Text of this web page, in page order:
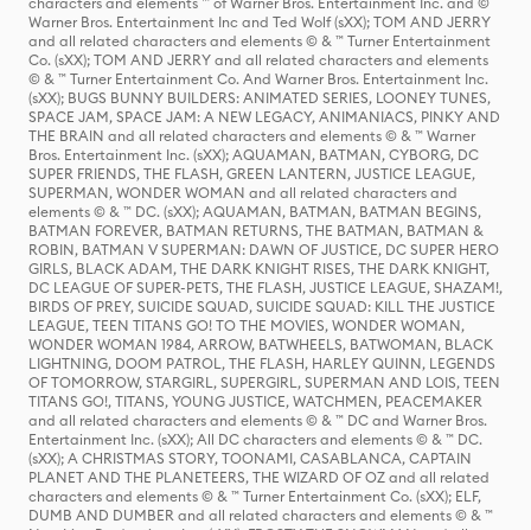
Warner Bros. Entertainment Inc and Ted Wolf (sXX); TOM AND JERRY
and all related characters and elements © & ™ Turner Entertainment
Co. (sXX); TOM AND JERRY and all related characters and elements
© & ™ Turner Entertainment Co. And Warner Bros. Entertainment Inc.
(sXX); BUGS BUNNY BUILDERS: ANIMATED SERIES, LOONEY TUNES,
SPACE JAM, SPACE JAM: A NEW LEGACY, ANIMANIACS, PINKY AND
THE BRAIN and all related characters and elements © & ™ Warner
Bros. Entertainment Inc. (sXX); AQUAMAN, BATMAN, CYBORG, DC
SUPER FRIENDS, THE FLASH, GREEN LANTERN, JUSTICE LEAGUE,
SUPERMAN, WONDER WOMAN and all related characters and
elements © & ™ DC. (sXX); AQUAMAN, BATMAN, BATMAN BEGINS,
BATMAN FOREVER, BATMAN RETURNS, THE BATMAN, BATMAN &
ROBIN, BATMAN V SUPERMAN: DAWN OF JUSTICE, DC SUPER HERO
GIRLS, BLACK ADAM, THE DARK KNIGHT RISES, THE DARK KNIGHT,
DC LEAGUE OF SUPER-PETS, THE FLASH, JUSTICE LEAGUE, SHAZAM!,
BIRDS OF PREY, SUICIDE SQUAD, SUICIDE SQUAD: KILL THE JUSTICE
LEAGUE, TEEN TITANS GO! TO THE MOVIES, WONDER WOMAN,
WONDER WOMAN 1984, ARROW, BATWHEELS, BATWOMAN, BLACK
LIGHTNING, DOOM PATROL, THE FLASH, HARLEY QUINN, LEGENDS
OF TOMORROW, STARGIRL, SUPERGIRL, SUPERMAN AND LOIS, TEEN
TITANS GO!, TITANS, YOUNG JUSTICE, WATCHMEN, PEACEMAKER
and all related characters and elements © & ™ DC and Warner Bros.
Entertainment Inc. (sXX); All DC characters and elements © & ™ DC.
(sXX); A CHRISTMAS STORY, TOONAMI, CASABLANCA, CAPTAIN
PLANET AND THE PLANETEERS, THE WIZARD OF OZ and all related
characters and elements © & ™ Turner Entertainment Co. (sXX); ELF,
DUMB AND DUMBER and all related characters and elements © & ™